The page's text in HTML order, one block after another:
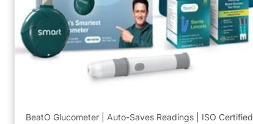
BeatO Glucometer | Auto-Saves Readings | ISO Certified